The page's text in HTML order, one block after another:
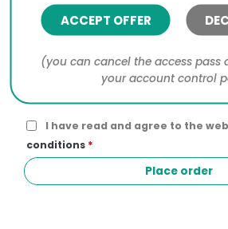
discounts and product information
Your personal data will be used to
order, support your experience
website, and for other purposes
privacy policy.
I have read and agree to the
conditions *
Place order
ACCEPT OFFER
(you can cancel the access pass
your account control